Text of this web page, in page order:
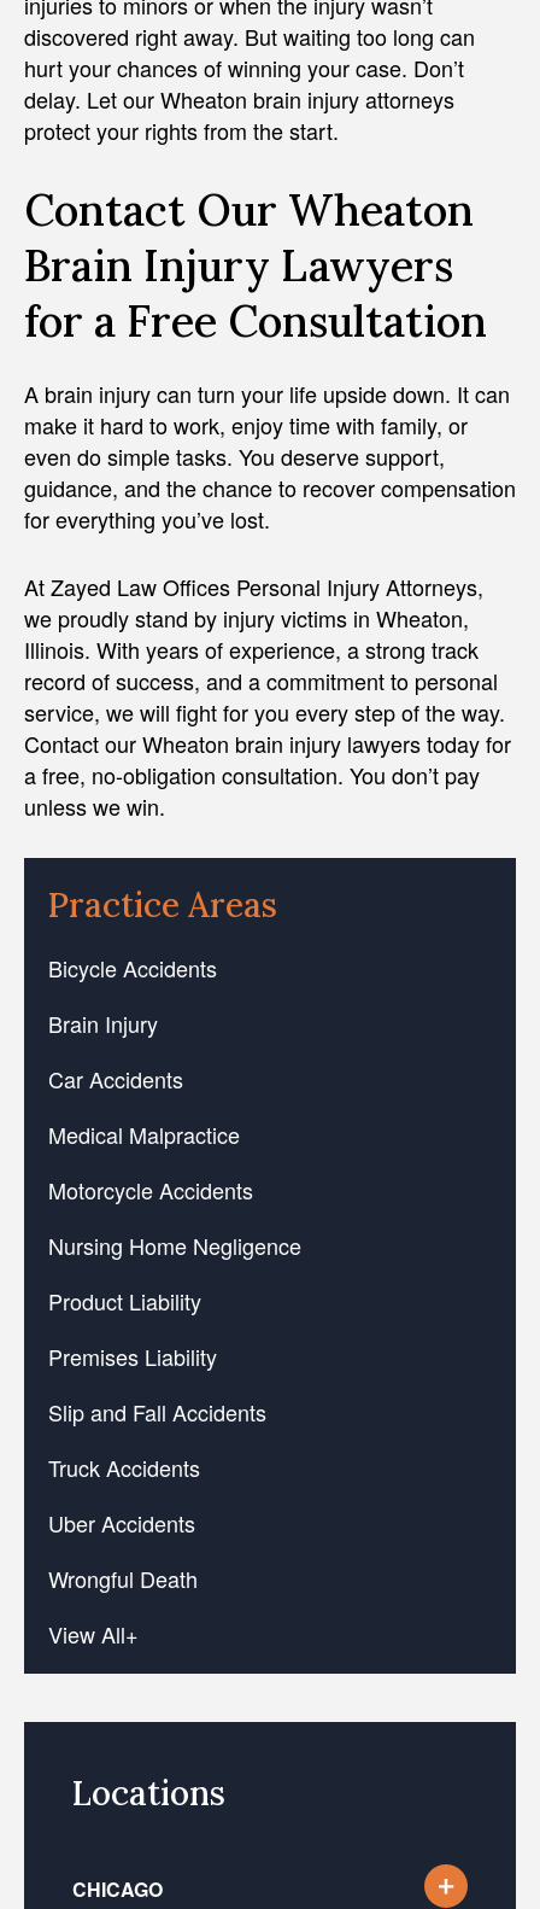
discovered right away. But waiting too long can
hurt your chances of winning your case. Don’t
delay. Let our Wheaton brain injury attorneys
protect your rights from the start.
Contact Our Wheaton
Brain Injury Lawyers
for a Free Consultation
A brain injury can turn your life upside down. It can
make it hard to work, enjoy time with family, or
even do simple tasks. You deserve support,
guidance, and the chance to recover compensation
for everything you’ve lost.
At Zayed Law Offices Personal Injury Attorneys,
we proudly stand by injury victims in Wheaton,
Illinois. With years of experience, a strong track
record of success, and a commitment to personal
service, we will fight for you every step of the way.
Contact our Wheaton brain injury lawyers today for
a free, no-obligation consultation. You don’t pay
unless we win.
Practice Areas
Bicycle Accidents
Brain Injury
Car Accidents
Medical Malpractice
Motorcycle Accidents
Nursing Home Negligence
Product Liability
Premises Liability
Slip and Fall Accidents
Truck Accidents
Uber Accidents
Wrongful Death
View All+
Locations
CHICAGO